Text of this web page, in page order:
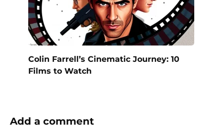
Colin Farrell’s Cinematic Journey: 10
Films to Watch
Add a comment